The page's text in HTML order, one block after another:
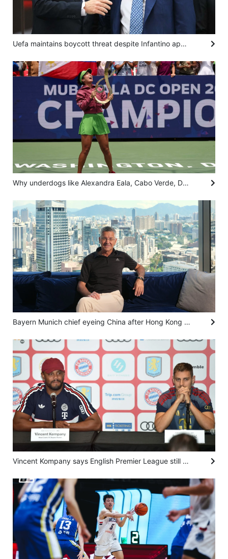
Uefa maintains boycott threat despite Infantino apology, African body backs Fifa boss
Why underdogs like Alexandra Eala, Cabo Verde, Dear You fascinate us
Bayern Munich chief eyeing China after Hong Kong visit, living dream following Adidas role
Vincent Kompany says English Premier League still king, but Bundesliga next best